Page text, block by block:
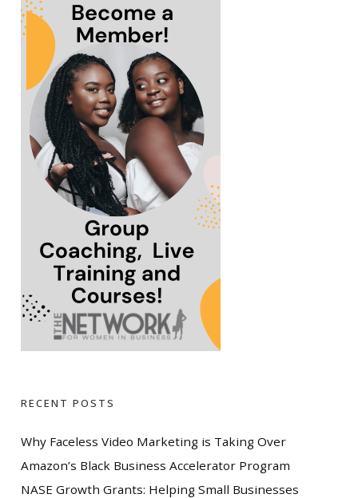
RECENT POSTS
Why Faceless Video Marketing is Taking Over
Amazon’s Black Business Accelerator Program
NASE Growth Grants: Helping Small Businesses